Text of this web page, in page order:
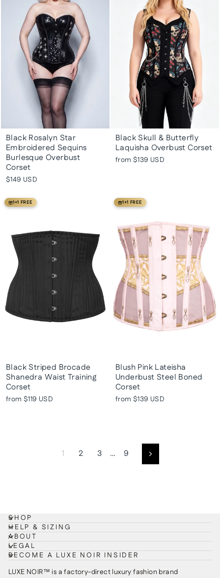
Black Rosalyn Star
Embroidered Sequins
Burlesque Overbust
Corset
$149 USD
Black Skull & Butterfly
Laquisha Overbust Corset
from $139 USD
1+1 FREE
Black Striped Brocade
Shanedra Waist Training
Corset
from $119 USD
1+1 FREE
Blush Pink Lateisha
Underbust Steel Boned
Corset
from $139 USD
1 2 3 … 9 Next
SHOP
HELP & SIZING
ABOUT
LEGAL
BECOME A LUXE NOIR INSIDER
LUXE NOIR™ is a factory-direct luxury fashion brand